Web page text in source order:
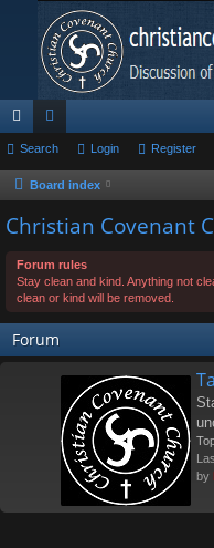
ui
ck
lin
or
u
m
Search Login Register
Board index
Christian Covenant
Forum rules
Stay clean and kind. Anything not
clean or kind will be removed.
Forum
by